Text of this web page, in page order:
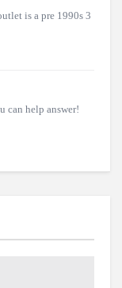
is a pre 1990s 3
can help answer!